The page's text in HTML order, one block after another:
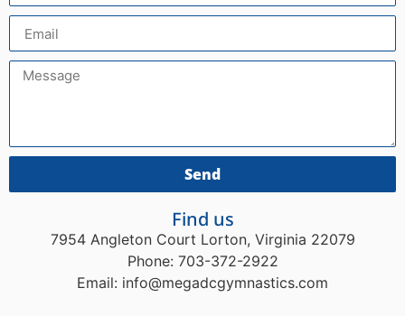
Send
Find us
7954 Angleton Court Lorton, Virginia 22079
Phone: 703-372-2922
Email: info@megadcgymnastics.com